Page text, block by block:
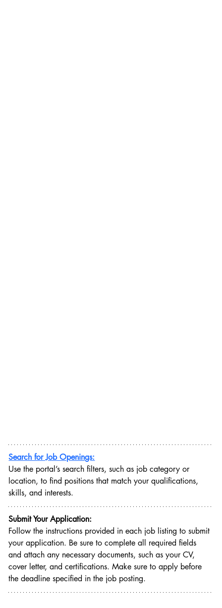
Search for Job Openings:
Use the portal’s search filters, such as job category or
location, to find positions that match your qualifications,
skills, and interests.
Submit Your Application:
Follow the instructions provided in each job listing to submit
your application. Be sure to complete all required fields
and attach any necessary documents, such as your CV,
cover letter, and certifications. Make sure to apply before
the deadline specified in the job posting.